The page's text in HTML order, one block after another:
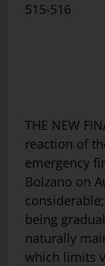
515-516
THE NEW
reaction of
emergency
Bolzano on
being
naturally
which limits